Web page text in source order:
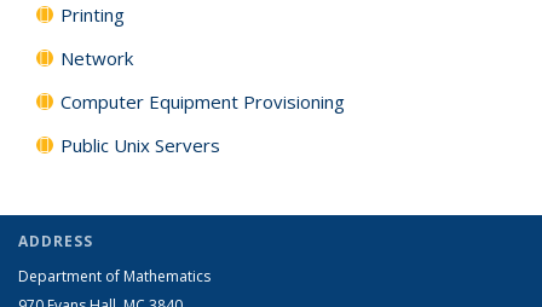
Printing
Network
Computer Equipment Provisioning
Public Unix Servers
ADDRESS
Department of Mathematics